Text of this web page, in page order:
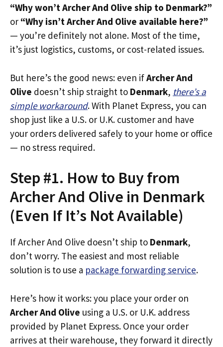
“Why won’t Archer And Olive ship to Denmark?”
or “Why isn’t Archer And Olive available here?”
— you’re definitely not alone. Most of the time,
it’s just logistics, customs, or cost-related issues.
But here’s the good news: even ifArcher And
Olive doesn’t ship straight to Denmark, there’s a
simple workaround. With Planet Express, you can
shop just like a U.S. or U.K. customer and have
your orders delivered safely to your home or office
— no stress required.
Step #1. How to Buy from
Archer And Olive in Denmark
(Even If It’s Not Available)
If Archer And Olive doesn’t ship to Denmark,
don’t worry. The easiest and most reliable
solution is to use a package forwarding service.
Here’s how it works: you place your order on
Archer And Olive using a U.S. or U.K. address
provided by Planet Express. Once your order
arrives at their warehouse, they forward it directly